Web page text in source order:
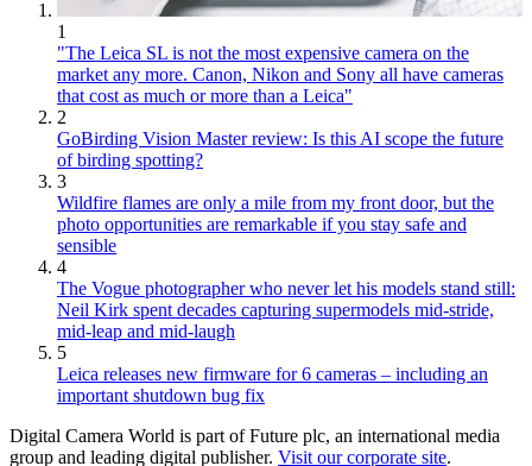
1
"The Leica SL is not the most expensive camera on the
market any more. Canon, Nikon and Sony all have cameras
that cost as much or more than a Leica"
2
GoBirding Vision Master review: Is this AI scope the future
of birding spotting?
3
Wildfire flames are only a mile from my front door, but the
photo opportunities are remarkable if you stay safe and
sensible
4
The Vogue photographer who never let his models stand still:
Neil Kirk spent decades capturing supermodels mid-stride,
mid-leap and mid-laugh
5
Leica releases new firmware for 6 cameras – including an
important shutdown bug fix
Digital Camera World is part of Future plc, an international media
group and leading digital publisher. Visit our corporate site.